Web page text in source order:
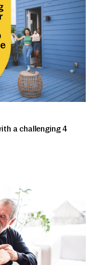
a challenging 4